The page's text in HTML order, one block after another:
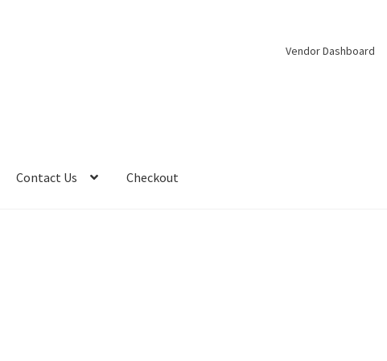
Vendor Dashboard
Contact Us Checkout